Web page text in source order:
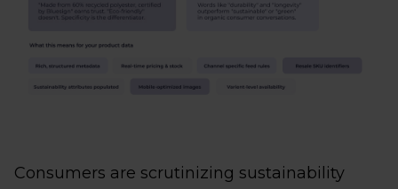
Consumers are scrutinizing sustainability